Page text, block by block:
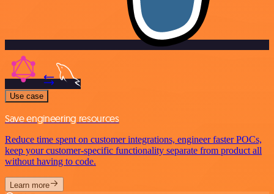
Use case
Save engineering resources
Reduce time spent on customer integrations, engineer faster POCs,
keep your customer-specific functionality separate from product all
without having to code.
Learn more